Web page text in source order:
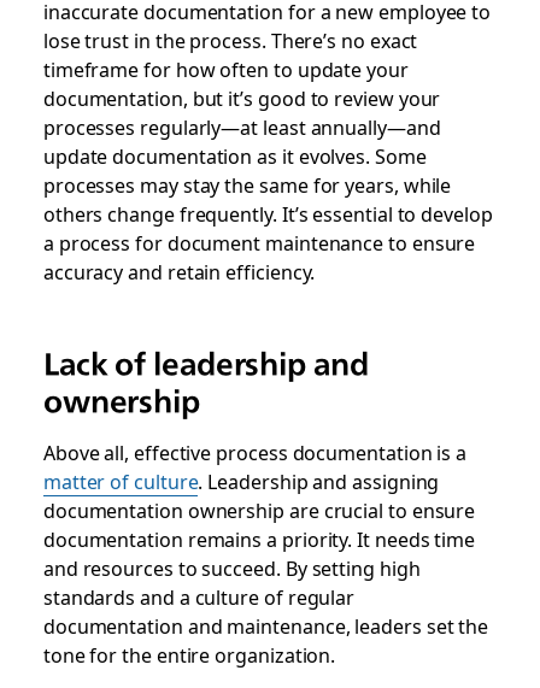
inaccurate documentation for a new employee to
lose trust in the process. There’s no exact
timeframe for how often to update your
documentation, but it’s good to review your
processes regularly—at least annually—and
update documentation as it evolves. Some
processes may stay the same for years, while
others change frequently. It’s essential to develop
a process for document maintenance to ensure
accuracy and retain efficiency.
Lack of leadership and
ownership
Above all, effective process documentation is a
matter of culture. Leadership and assigning
documentation ownership are crucial to ensure
documentation remains a priority. It needs time
and resources to succeed. By setting high
standards and a culture of regular
documentation and maintenance, leaders set the
tone for the entire organization.